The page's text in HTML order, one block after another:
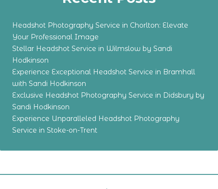
Headshot Photography Service in Chorlton: Elevate
Your Professional Image
Stellar Headshot Service in Wilmslow by Sandi
Hodkinson
Experience Exceptional Headshot Service in Bramhall
with Sandi Hodkinson
Exclusive Headshot Photography Service in Didsbury by
Sandi Hodkinson
Experience Unparalleled Headshot Photography
Service in Stoke-on-Trent